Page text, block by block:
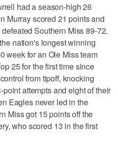
had a season-high 26
Murray scored 21 points and
Southern Miss 89-72.
nation's longest winning
week for an Ole Miss team
25 for the first time since
from tipoff, knocking
attempts and eight of their
Eagles never led in the
Miss got 15 points off the
who scored 13 in the first